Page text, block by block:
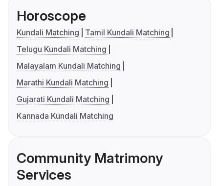
Horoscope
Kundali Matching
Tamil Kundali Matching
Telugu Kundali Matching
Malayalam Kundali Matching
Marathi Kundali Matching
Gujarati Kundali Matching
Kannada Kundali Matching
Community Matrimony
Services